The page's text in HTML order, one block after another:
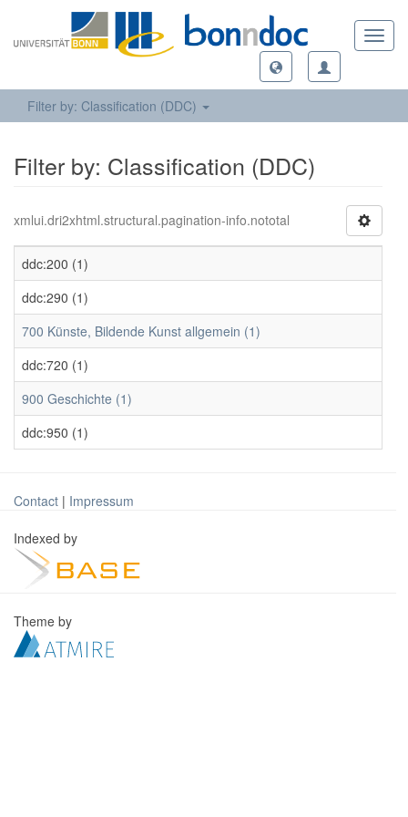
Filter by: Classification (DDC)
Filter by: Classification (DDC)
xmlui.dri2xhtml.structural.pagination-info.nototal
ddc:200 (1)
ddc:290 (1)
700 Künste, Bildende Kunst allgemein (1)
ddc:720 (1)
900 Geschichte (1)
ddc:950 (1)
Contact | Impressum
Indexed by
Theme by